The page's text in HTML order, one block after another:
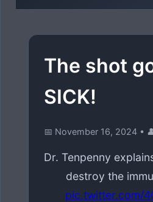
The shot
SICK!
📅 November 16, 2024 •
Dr. Tenpenny
destroy the
pic.twitter.com/